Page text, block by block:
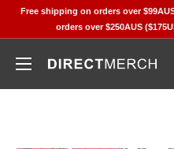
Free shipping on orders over
orders over $250AUS
Direct